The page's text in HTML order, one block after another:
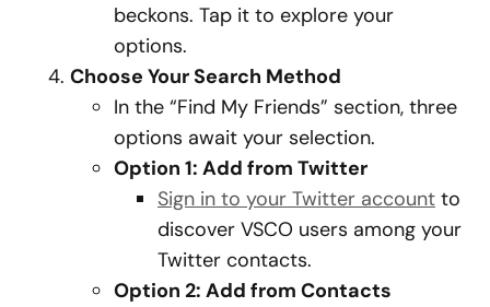
beckons. Tap it to explore your
options.
Choose Your Search Method
In the “Find My Friends” section, three
options await your selection.
Option 1: Add from Twitter
Sign in to your Twitter account to
discover VSCO users among your
Twitter contacts.
Option 2: Add from Contacts